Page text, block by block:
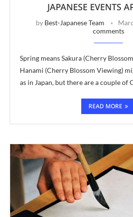
JAPANESE EVENTS
by Best-Japanese Team
comments
Spring means Sakura (Cherry
Hanami (Cherry Blossom Viewing)
as in Japan, but there are a couple of
READ MORE